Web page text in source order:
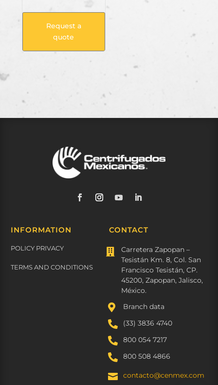
Request a
quote
INFORMATION
POLICY PRIVACY
TERMS AND CONDITIONS
CONTACT

Carretera Zapopan –
Tesistán Km. 8, Col. San
Francisco Tesistán, CP.
45200, Zapopan, Jalisco,
México.
 Branch data
 (33) 3836 4740
 800 054 7217
 800 508 4866
 contacto@cenmex.com